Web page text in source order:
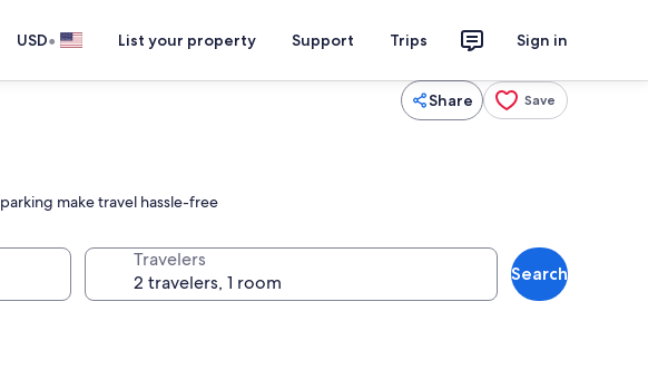
USD• List your property Support Trips Sign in
Share Save
make travel hassle-free
Travelers
Search